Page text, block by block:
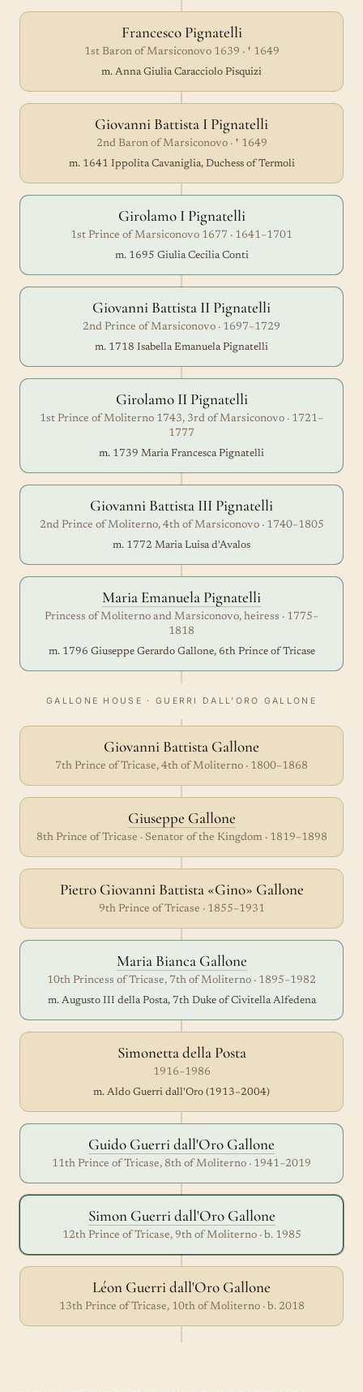
Francesco Pignatelli
1st Baron of Marsiconovo 1639 · † 1649
m. Anna Giulia Caracciolo Pisquizi
Giovanni Battista I Pignatelli
2nd Baron of Marsiconovo · † 1649
m. 1641 Ippolita Cavaniglia, Duchess of Termoli
Girolamo I Pignatelli
1st Prince of Marsiconovo 1677 · 1641–1701
m. 1695 Giulia Cecilia Conti
Giovanni Battista II Pignatelli
2nd Prince of Marsiconovo · 1697–1729
m. 1718 Isabella Emanuela Pignatelli
Girolamo II Pignatelli
1st Prince of Moliterno 1743, 3rd of Marsiconovo · 1721–
1777
m. 1739 Maria Francesca Pignatelli
Giovanni Battista III Pignatelli
2nd Prince of Moliterno, 4th of Marsiconovo · 1740–1805
m. 1772 Maria Luisa d'Avalos
Maria Emanuela Pignatelli
Princess of Moliterno and Marsiconovo, heiress · 1775–
1818
m. 1796 Giuseppe Gerardo Gallone, 6th Prince of Tricase
GALLONE HOUSE · GUERRI DALL'ORO GALLONE
Giovanni Battista Gallone
7th Prince of Tricase, 4th of Moliterno · 1800–1868
Giuseppe Gallone
8th Prince of Tricase · Senator of the Kingdom · 1819–1898
Pietro Giovanni Battista «Gino» Gallone
9th Prince of Tricase · 1855–1931
Maria Bianca Gallone
10th Princess of Tricase, 7th of Moliterno · 1895–1982
m. Augusto III della Posta, 7th Duke of Civitella Alfedena
Simonetta della Posta
1916–1986
m. Aldo Guerri dall'Oro (1913–2004)
Guido Guerri dall'Oro Gallone
11th Prince of Tricase, 8th of Moliterno · 1941–2019
Simon Guerri dall'Oro Gallone
12th Prince of Tricase, 9th of Moliterno · b. 1985
Léon Guerri dall'Oro Gallone
13th Prince of Tricase, 10th of Moliterno · b. 2018